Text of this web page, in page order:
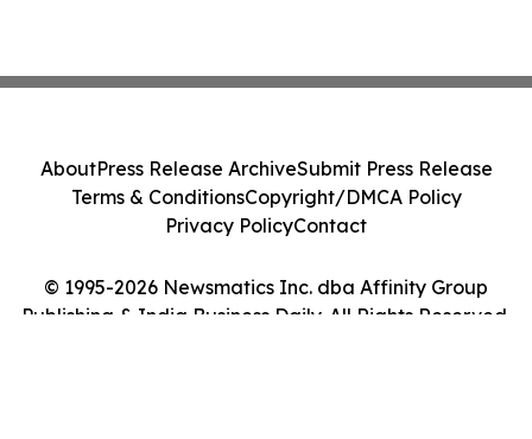
© 1995-2026 Newsmatics Inc. dba Affinity Group
Publishing & India Business Daily. All Rights Reserved.
AboutPress Release ArchiveSubmit Press Release
Terms & ConditionsCopyright/DMCA Policy
Privacy PolicyContact